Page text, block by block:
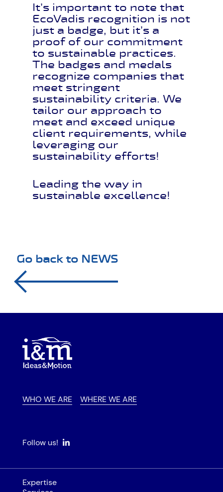
It’s important to note that
EcoVadis recognition is not
just a badge, but it’s a
proof of our commitment
to sustainable practices.
The badges and medals
recognize companies that
meet stringent
sustainability criteria. We
tailor our approach to
meet and exceed unique
client requirements, while
leveraging our
sustainability efforts!
Leading the way in
sustainable excellence!
Go back to NEWS
WHO WE ARE WHERE WE ARE
Follow us!
Expertise